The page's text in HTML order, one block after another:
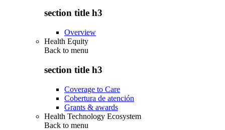
section title h3
Overview
Health Equity
Back to menu
section title h3
Coverage to Care
Cobertura de atención
Grants & awards
Health Technology Ecosystem
Back to menu